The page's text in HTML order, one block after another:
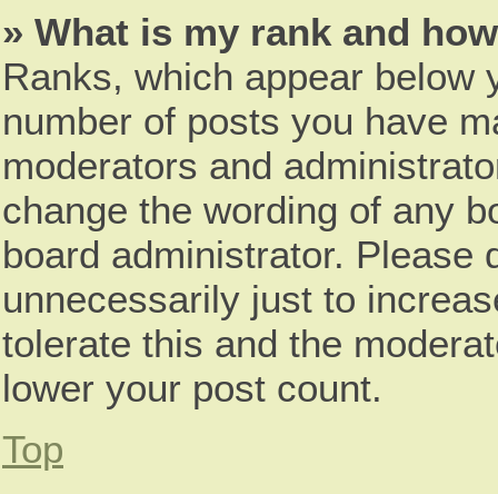
» What is my rank and
Ranks, which appear below
number of posts you have
moderators and
change the wording of any
board administrator. Please
unnecessarily just to
tolerate this and the
lower your post count.
Top